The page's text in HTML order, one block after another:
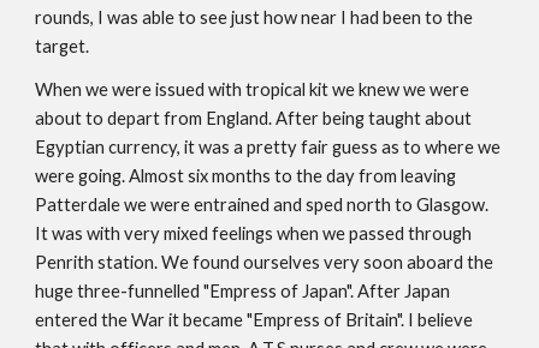
rounds, I was able to see just how near I had been to the
target.
When we were issued with tropical kit we knew we were
about to depart from England. After being taught about
Egyptian currency, it was a pretty fair guess as to where we
were going. Almost six months to the day from leaving
Patterdale we were entrained and sped north to Glasgow.
It was with very mixed feelings when we passed through
Penrith station. We found ourselves very soon aboard the
huge three-funnelled "Empress of Japan". After Japan
entered the War it became "Empress of Britain". I believe